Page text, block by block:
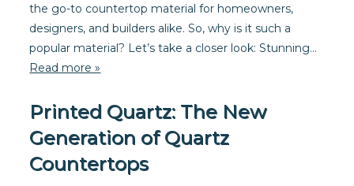
the go-to countertop material for homeowners,
designers, and builders alike. So, why is it such a
popular material? Let’s take a closer look: Stunning…
Read more »
Printed Quartz: The New
Generation of Quartz
Countertops